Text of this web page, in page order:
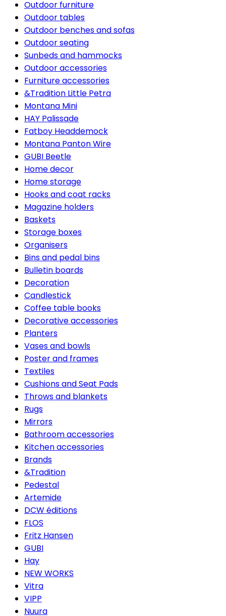
Outdoor furniture
Outdoor tables
Outdoor benches and sofas
Outdoor seating
Sunbeds and hammocks
Outdoor accessories
Furniture accessories
&Tradition Little Petra
Montana Mini
HAY Palissade
Fatboy Headdemock
Montana Panton Wire
GUBI Beetle
Home decor
Home storage
Hooks and coat racks
Magazine holders
Baskets
Storage boxes
Organisers
Bins and pedal bins
Bulletin boards
Decoration
Candlestick
Coffee table books
Decorative accessories
Planters
Vases and bowls
Poster and frames
Textiles
Cushions and Seat Pads
Throws and blankets
Rugs
Mirrors
Bathroom accessories
Kitchen accessories
Brands
&Tradition
Pedestal
Artemide
DCW éditions
FLOS
Fritz Hansen
GUBI
Hay
NEW WORKS
Vitra
VIPP
Nuura